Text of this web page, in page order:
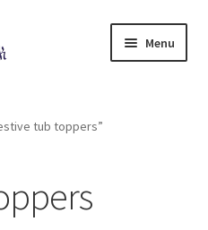
Menu
tub toppers”